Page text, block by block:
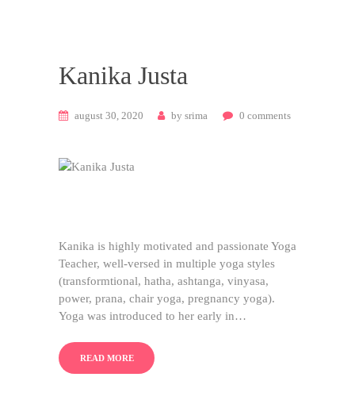
Kanika Justa
august 30, 2020 by srima 0 comments
Kanika is highly motivated and passionate Yoga
Teacher, well-versed in multiple yoga styles
(transformtional, hatha, ashtanga, vinyasa,
power, prana, chair yoga, pregnancy yoga).
Yoga was introduced to her early in…
READ MORE